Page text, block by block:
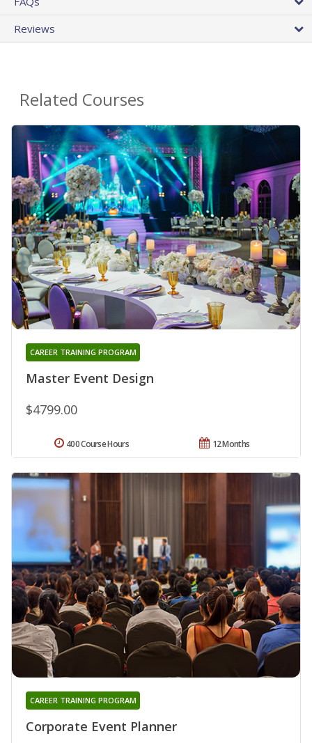
Reviews
Related Courses
Master Event Design
CAREER TRAINING PROGRAM
$4799.00
12 Months
400 Course Hours
Corporate Event Planner
CAREER TRAINING PROGRAM